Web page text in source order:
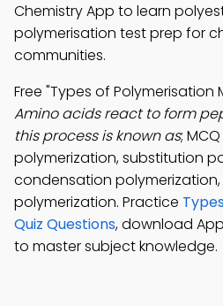
Chemistry App to learn
polymerisation test prep for
communities.
Free "Types of Polymerisation
Amino acids react to form
this process is known as;
polymerization, substitution
condensation
polymerization. Practice
Quiz Questions, download
to master subject knowledge.